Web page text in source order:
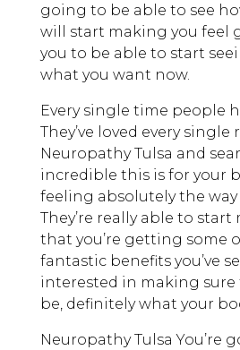
going to be able to see
will start making you feel
you to be able to start
what you want now.
Every single time people
They’ve loved every single
Neuropathy Tulsa and
incredible this is for your
feeling absolutely the
They’re really able to
that you’re getting some
fantastic benefits you’ve
interested in making
be, definitely what your
Neuropathy Tulsa You’re